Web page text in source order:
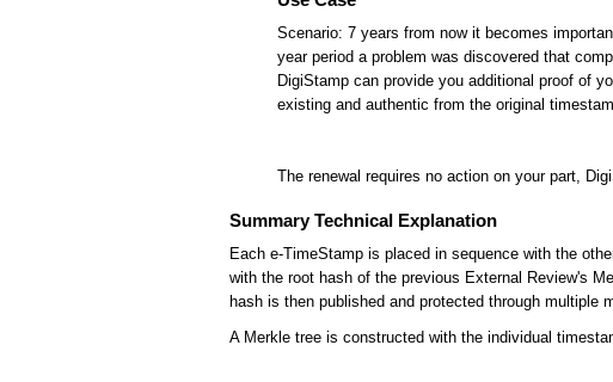
Scenario: 7 years from now it becomes
year period a problem was discovered that
DigiStamp can provide you additional proof of
existing and authentic from the original
The renewal requires no action on your part,
Summary Technical Explanation
Each e-TimeStamp is placed in sequence with the
with the root hash of the previous External Review's
hash is then published and protected through multiple
A Merkle tree is constructed with the individual